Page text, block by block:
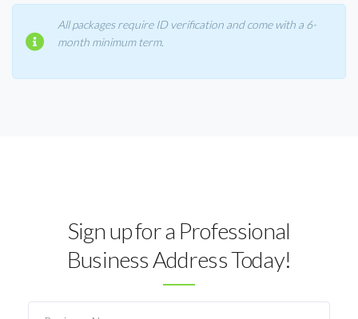
All packages require ID verification and come with a 6-
month minimum term.
Sign up for a Professional
Business Address Today!